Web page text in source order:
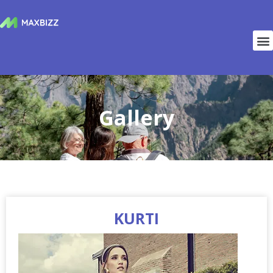
Gallery
KURTI